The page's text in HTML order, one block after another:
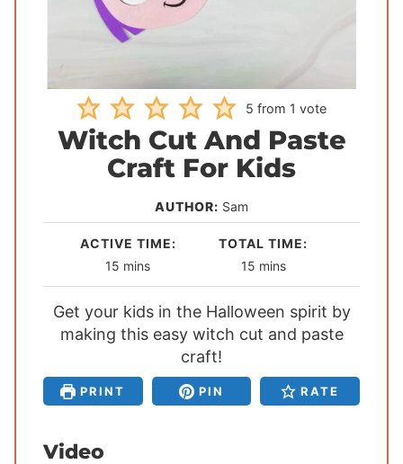
5 from 1 vote
Witch Cut And Paste
Craft For Kids
AUTHOR: Sam
ACTIVE TIME:
15 m
i
n
u
e
s
mins
TOTAL TIME:
15m
i
n
u
e
s
mins
Get your kids in the Halloween spirit by
making this easy witch cut and paste
craft!
PRINT PIN RATE
Video